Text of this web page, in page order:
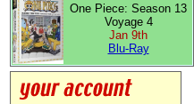
One Piece: Season 13
Voyage 4
Jan 9th
Blu-Ray